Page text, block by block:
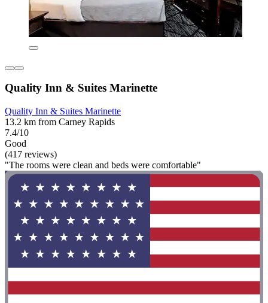
Quality Inn & Suites Marinette
Quality Inn & Suites Marinette
13.2 km from Carney Rapids
7.4/10
Good
(417 reviews)
"The rooms were clean and beds were comfortable"